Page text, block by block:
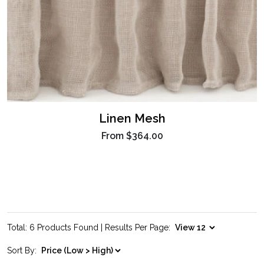
Linen Mesh
From $364.00
Total: 6 Products Found | Results Per Page:
Sort By: